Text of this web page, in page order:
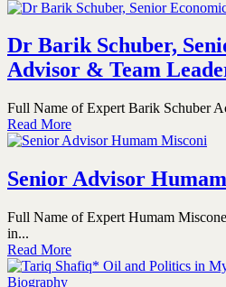
Dr Barik Schuber,
Advisor & Team
Full Name of Expert Barik Schuber
Read More
Senior Advisor
Full Name of Expert Humam
in...
Read More